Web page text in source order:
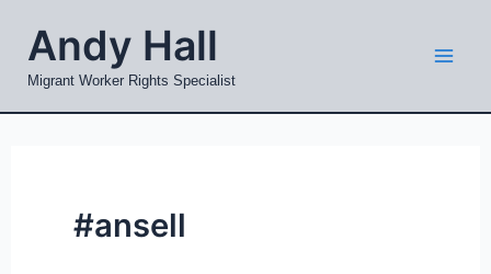
content
Andy Hall
Migrant Worker Rights Specialist
#ansell